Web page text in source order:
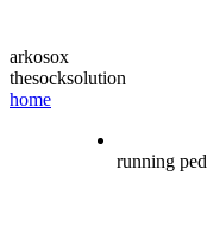
arkosox
thesocksolution
home
running ped